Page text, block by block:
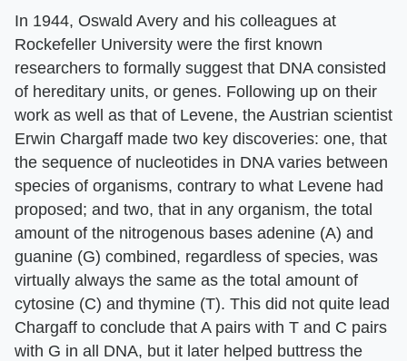
In 1944, Oswald Avery and his colleagues at
Rockefeller University were the first known
researchers to formally suggest that DNA consisted
of hereditary units, or genes. Following up on their
work as well as that of Levene, the Austrian scientist
Erwin Chargaff made two key discoveries: one, that
the sequence of nucleotides in DNA varies between
species of organisms, contrary to what Levene had
proposed; and two, that in any organism, the total
amount of the nitrogenous bases adenine (A) and
guanine (G) combined, regardless of species, was
virtually always the same as the total amount of
cytosine (C) and thymine (T). This did not quite lead
Chargaff to conclude that A pairs with T and C pairs
with G in all DNA, but it later helped buttress the